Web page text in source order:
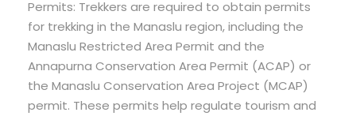
Permits: Trekkers are required to obtain permits
for trekking in the Manaslu region, including the
Manaslu Restricted Area Permit and the
Annapurna Conservation Area Permit (ACAP) or
the Manaslu Conservation Area Project (MCAP)
permit. These permits help regulate tourism and